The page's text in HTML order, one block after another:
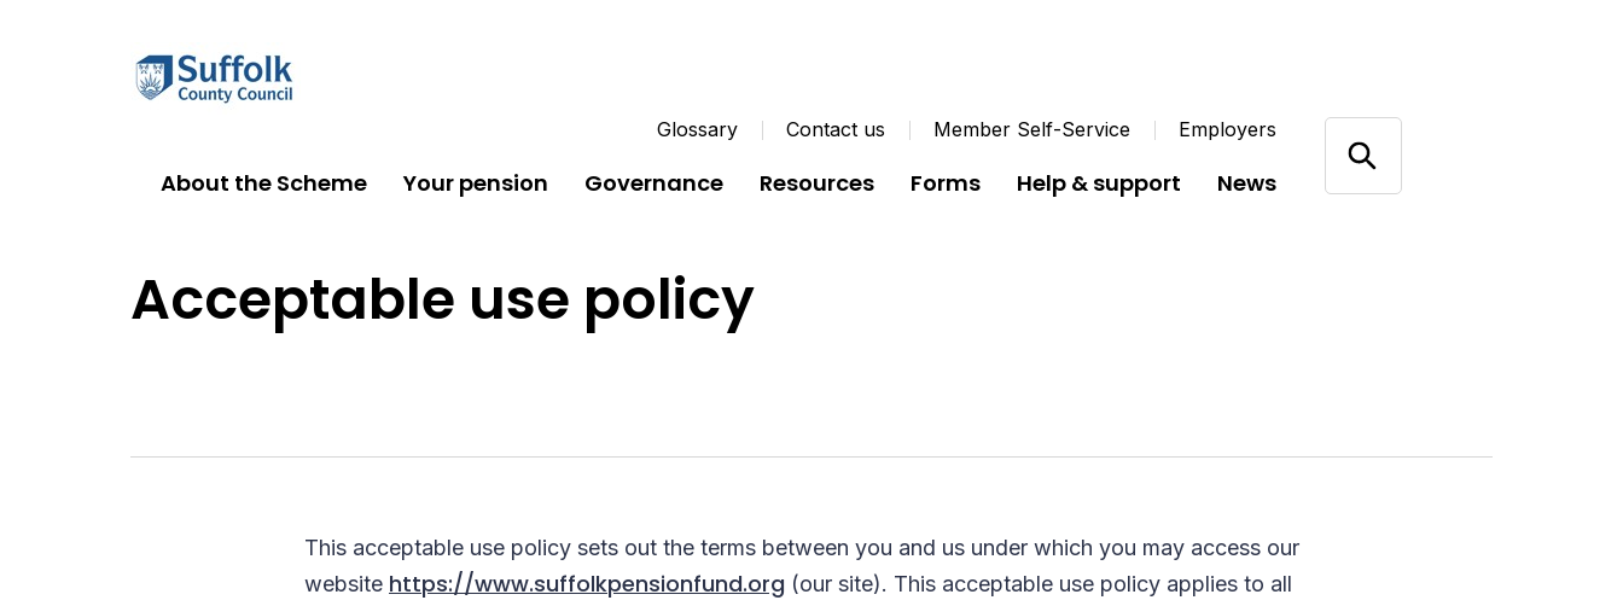
Glossary Contact us Member Self-Service Employers
About the Scheme Your pension Governance Resources Forms Help & support News
Acceptable use policy
This acceptable use policy sets out the terms between you and us under which you may access our
website https://www.suffolkpensionfund.org (our site). This acceptable use policy applies to all